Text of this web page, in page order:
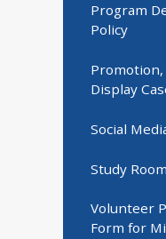
Program
Policy
Display
Social
Study
Volunteer
Form for